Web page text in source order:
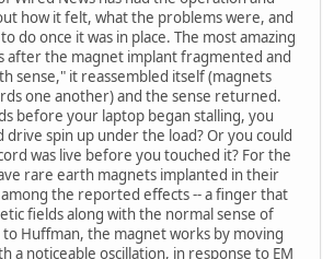
how it felt, what the problems were, and
do once it was in place. The most amazing
after the magnet implant fragmented and
sense," it reassembled itself (magnets
one another) and the sense returned.
before your laptop began stalling, you
drive spin up under the load? Or you could
was live before you touched it? For the
rare earth magnets implanted in their
the reported effects -- a finger that
fields along with the normal sense of
Huffman, the magnet works by moving
a noticeable oscillation, in response to EM